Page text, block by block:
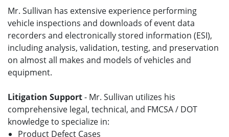
Mr. Sullivan has extensive experience performing
vehicle inspections and downloads of event data
recorders and electronically stored information (ESI),
including analysis, validation, testing, and preservation
on almost all makes and models of vehicles and
equipment.
Litigation Support- Mr. Sullivan utilizes his
comprehensive legal, technical, and FMCSA / DOT
knowledge to specialize in:
Product Defect Cases